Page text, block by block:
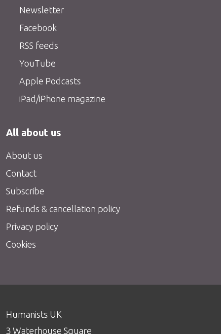
Newsletter
Facebook
RSS feeds
YouTube
Apple Podcasts
iPad/iPhone magazine
All about us
About us
Contact
Subscribe
Refunds & cancellation policy
Privacy policy
Cookies
Humanists UK
3 Waterhouse Square